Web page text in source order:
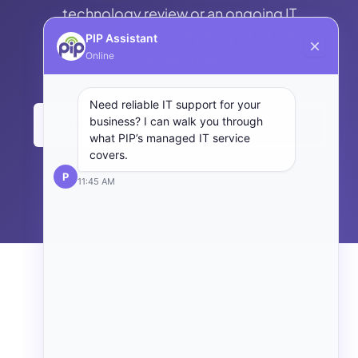
technology review or an ongoing IT
consulting partner in Sydney, start with a
Contact PIP → Back to Managed IT
PIP Assistant
Online
P
Need reliable IT support for your
business? I can walk you through
what PIP’s managed IT service
covers.
11:45 AM